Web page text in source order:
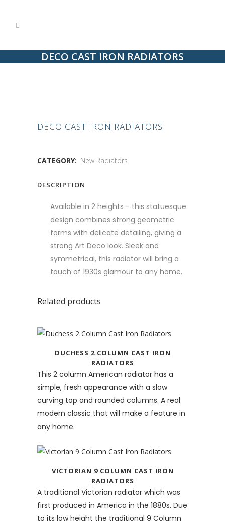
DECO CAST IRON RADIATORS
DECO CAST IRON RADIATORS
CATEGORY: New Radiators
DESCRIPTION
Available in 2 heights - this statuesque
design combines strong geometric
forms with delicate detailing, giving a
strong Art Deco look. Sleek and
symmetrical, this radiator will bring a
touch of 1930s glamour to any home.
Related products
DUCHESS 2 COLUMN CAST IRON
RADIATORS
This 2 column American radiator has a
simple, fresh appearance with a slow
curving top and rounded columns. A real
modern classic that will make a feature in
any home.
VICTORIAN 9 COLUMN CAST IRON
RADIATORS
A traditional Victorian radiator which was
first produced in America in the 1880s. Due
to its low height the traditional 9 Column